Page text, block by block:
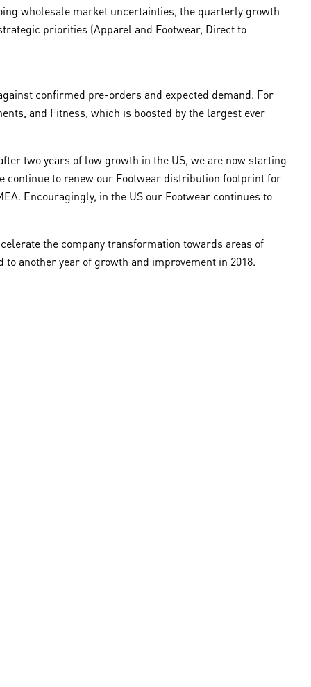
wholesale market uncertainties, the quarterly growth
priorities (Apparel and Footwear, Direct to
confirmed pre-orders and expected demand. For
and Fitness, which is boosted by the largest ever
two years of low growth in the US, we are now starting
continue to renew our Footwear distribution footprint for
Encouragingly, in the US our Footwear continues to
the company transformation towards areas of
another year of growth and improvement in 2018.